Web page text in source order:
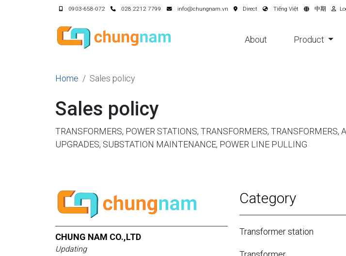
0903-658-072 028 2212 7799 info@chungnam.vn Direct Tiếng Việt 中期
About Product
Home Sales policy
Sales policy
TRANSFORMERS, POWER STATIONS, TRANSFORMERS,
UPGRADES, SUBSTATION MAINTENANCE, POWER LINE PULLING
CHUNG NAM CO.,LTD
Updating
Category
Transformer station